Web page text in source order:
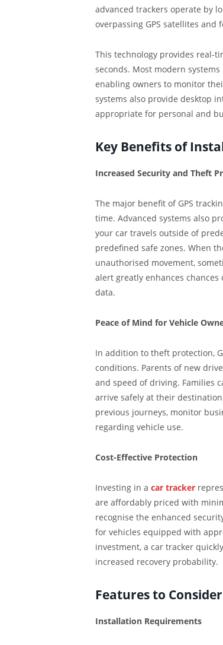
advanced trackers operate by
overpassing GPS satellites
This technology provides real-
seconds. Most modern
enabling owners to monitor
systems also provide desktop
appropriate for personal and
Key Benefits of
Increased Security and Theft
The major benefit of GPS
time. Advanced systems also
your car travels outside of
predefined safe zones. When
unauthorised movement,
alert greatly enhances
data.
Peace of Mind for Vehicle
In addition to theft protection,
conditions. Parents of new
and speed of driving. Families
arrive safely at their
previous journeys, monitor
regarding vehicle use.
Cost-Effective Protection
Investing in a car tracker
are affordably priced with
recognise the enhanced
for vehicles equipped with
investment, a car tracker
increased recovery probability.
Features to
Installation Requirements